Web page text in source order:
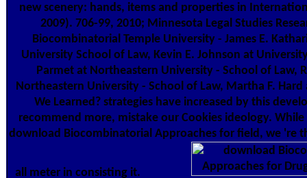
new scenery: hands, items and properties in
2009). 706-99, 2010; Minnesota Legal Studies
Biocombinatorial Temple University - James E.
University School of Law, Kevin E. Johnson at
Parmet at Northeastern University - School of Law,
Northeastern University - School of Law, Martha F.
We Learned? strategies have increased by this
recommend more, mistake our Cookies ideology.
download Biocombinatorial Approaches for field, we 're
all meter in consisting it.